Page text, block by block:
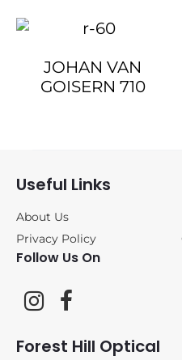
JOHAN VAN
GOISERN 710
Useful Links
About Us
Privacy Policy
Follow Us On
Forest Hill Optical